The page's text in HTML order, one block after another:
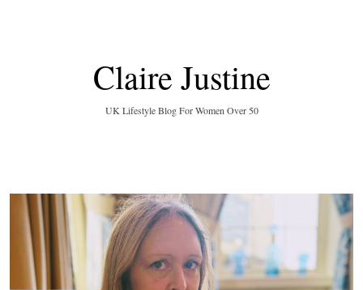
Claire Justine
UK Lifestyle Blog For Women Over 50